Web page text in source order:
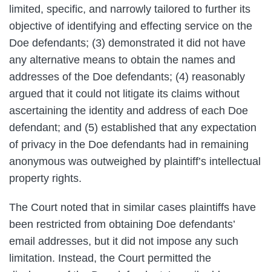
limited, specific, and narrowly tailored to further its
objective of identifying and effecting service on the
Doe defendants; (3) demonstrated it did not have
any alternative means to obtain the names and
addresses of the Doe defendants; (4) reasonably
argued that it could not litigate its claims without
ascertaining the identity and address of each Doe
defendant; and (5) established that any expectation
of privacy in the Doe defendants had in remaining
anonymous was outweighed by plaintiff’s intellectual
property rights.
The Court noted that in similar cases plaintiffs have
been restricted from obtaining Doe defendants’
email addresses, but it did not impose any such
limitation. Instead, the Court permitted the